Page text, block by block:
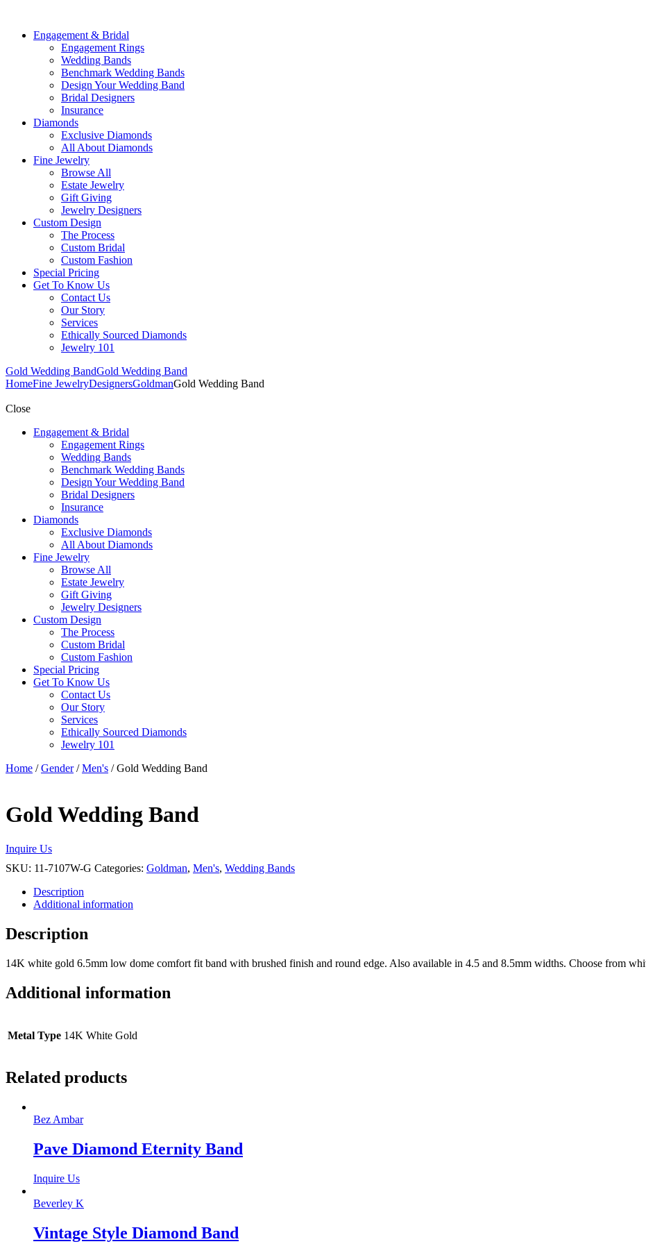
Engagement & Bridal
Engagement Rings
Wedding Bands
Benchmark Wedding Bands
Design Your Wedding Band
Bridal Designers
Insurance
Diamonds
Exclusive Diamonds
All About Diamonds
Fine Jewelry
Browse All
Estate Jewelry
Gift Giving
Jewelry Designers
Custom Design
The Process
Custom Bridal
Custom Fashion
Special Pricing
Get To Know Us
Contact Us
Our Story
Services
Ethically Sourced Diamonds
Jewelry 101
Gold Wedding BandGold Wedding Band
HomeFine JewelryDesignersGoldmanGold Wedding Band
Close
Engagement & Bridal
Engagement Rings
Wedding Bands
Benchmark Wedding Bands
Design Your Wedding Band
Bridal Designers
Insurance
Diamonds
Exclusive Diamonds
All About Diamonds
Fine Jewelry
Browse All
Estate Jewelry
Gift Giving
Jewelry Designers
Custom Design
The Process
Custom Bridal
Custom Fashion
Special Pricing
Get To Know Us
Contact Us
Our Story
Services
Ethically Sourced Diamonds
Jewelry 101
Home /Gender/Men's / Gold Wedding Band
Gold Wedding Band
Inquire Us
SKU: 11-7107W-G Categories: Goldman, Men's, Wedding Bands
Description
Additional information
Description
14K white gold 6.5mm low dome comfort fit band with brushed finish and round edge. Also available in 4.5 and 8.5mm widths. Choose from
Additional information
Metal Type 14K White Gold
Related products
Bez Ambar
Pave Diamond Eternity Band
Inquire Us
Beverley K
Vintage Style Diamond Band